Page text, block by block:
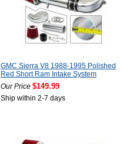
GMC Sierra V8 1988-1995 Polished
Red Short Ram Intake System
Our Price $149.99
Ship within 2-7 days